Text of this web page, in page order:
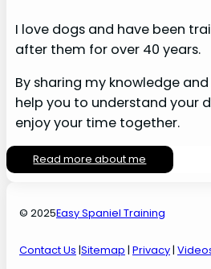
I love dogs and have been
after them for over 40 years.
By sharing my knowledge
help you to understand your
enjoy your time together.
Read more about me
© 2025Easy Spaniel Training
Contact Us |Sitemap | Privacy|